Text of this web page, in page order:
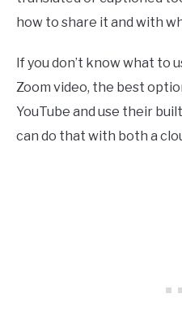
how to share it and with
If you don’t know what to
Zoom video, the best
YouTube and use their
can do that with both a